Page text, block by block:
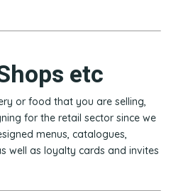
etc
or food that you are selling,
for the retail sector since we
menus, catalogues,
well as loyalty cards and invites